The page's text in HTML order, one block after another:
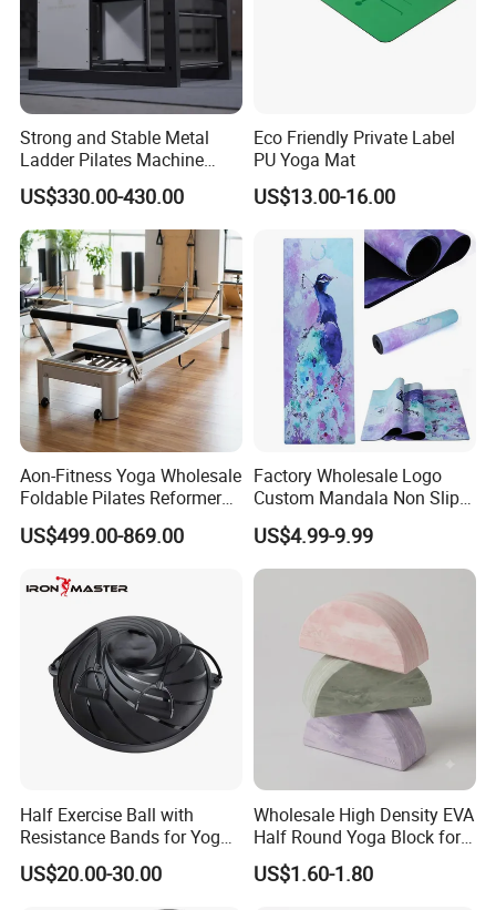
Strong and Stable Metal
Ladder Pilates Machine
Pilates Sets Ladder Barrel
US$330.00-430.00
Eco Friendly Private Label
PU Yoga Mat
US$13.00-16.00
Aon-Fitness Yoga Wholesale
Foldable Pilates Reformer
Machine Portable Gym
Equipment Wood Peak
Commercial Use Home
US$499.00-869.00
Factory Wholesale Logo
Custom Mandala Non Slip
Vegan Suede Rubber Yoga
Mat
US$4.99-9.99
Half Exercise Ball with
Resistance Bands for Yoga
Fitness Ab Strength &
Stability Workout
US$20.00-30.00
Wholesale High Density EVA
Half Round Yoga Block for
Balance Training and Calf
Stretching Pilates Foam
US$1.60-1.80